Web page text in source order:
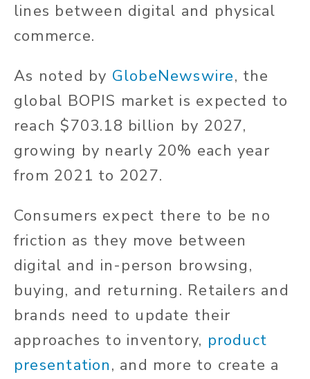
lines between digital and physical
commerce.
As noted by GlobeNewswire, the
global BOPIS market is expected to
reach $703.18 billion by 2027,
growing by nearly 20% each year
from 2021 to 2027.
Consumers expect there to be no
friction as they move between
digital and in-person browsing,
buying, and returning. Retailers and
brands need to update their
approaches to inventory, product
presentation, and more to create a